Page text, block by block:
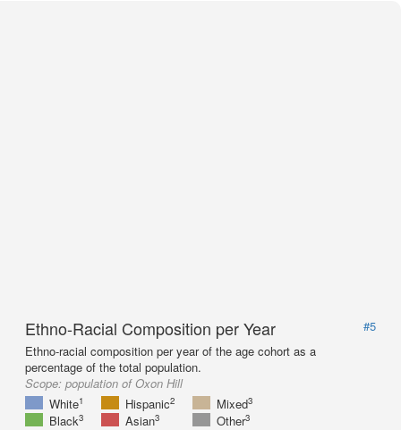
Ethno-Racial Composition per Year
#5
Ethno-racial composition per year of the age cohort as a
percentage of the total population.
Scope: population of Oxon Hill
White1 Hispanic2 Mixed3
Black3 Asian3 Other3